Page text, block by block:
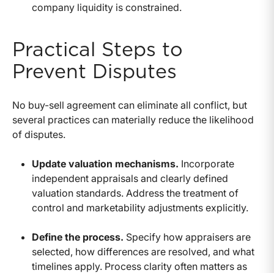
company liquidity is constrained.
Practical Steps to
Prevent Disputes
No buy-sell agreement can eliminate all conflict, but
several practices can materially reduce the likelihood
of disputes.
Update valuation mechanisms. Incorporate
independent appraisals and clearly defined
valuation standards. Address the treatment of
control and marketability adjustments explicitly.
Define the process. Specify how appraisers are
selected, how differences are resolved, and what
timelines apply. Process clarity often matters as